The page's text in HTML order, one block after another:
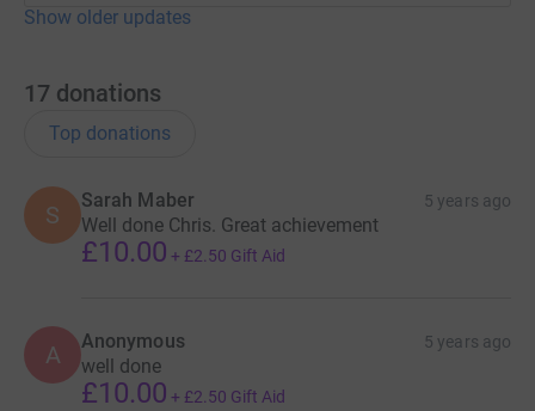
Show older updates
17 donations
Top donations
S
Sarah Maber 5 years ago
Well done Chris. Great achievement
£10.00 + £2.50 Gift Aid
A Anonymous 5 years ago
well done
£10.00 + £2.50 Gift Aid